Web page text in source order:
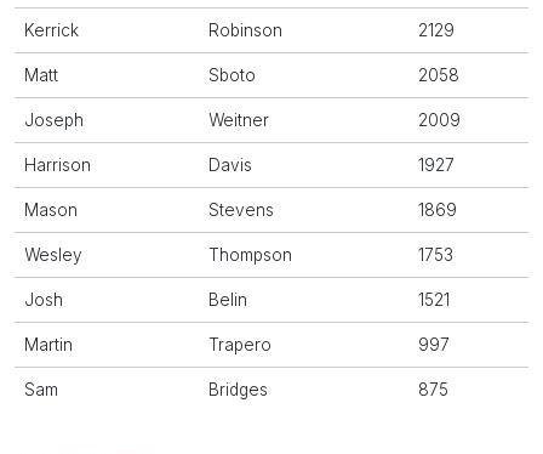
Kerrick Robinson 2129
Matt Sboto 2058
Joseph Weitner 2009
Harrison Davis 1927
Mason Stevens 1869
Wesley Thompson 1753
Josh Belin 1521
Martin Trapero 997
Sam Bridges 875